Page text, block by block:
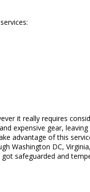
it really requires
expensive gear,
advantage of this
DC,
safeguarded and